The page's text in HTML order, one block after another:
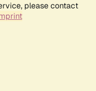
please contact